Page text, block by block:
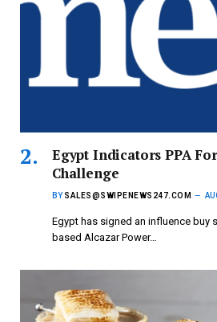
Egypt Indicators PPA
Challenge
BY SALES@SWIPENEWS247.COM
Egypt has signed an influence buy
based Alcazar Power…